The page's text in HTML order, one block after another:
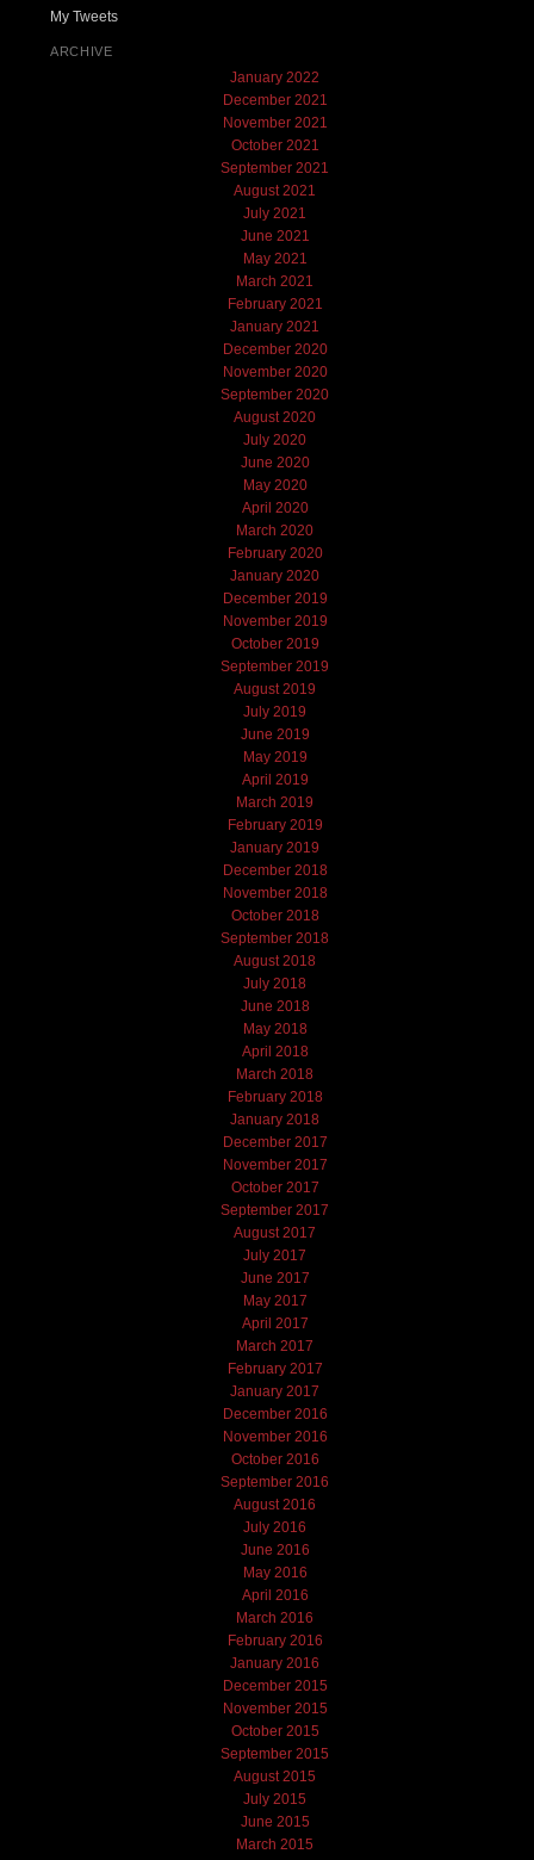
My Tweets
ARCHIVE
January 2022
December 2021
November 2021
October 2021
September 2021
August 2021
July 2021
June 2021
May 2021
March 2021
February 2021
January 2021
December 2020
November 2020
September 2020
August 2020
July 2020
June 2020
May 2020
April 2020
March 2020
February 2020
January 2020
December 2019
November 2019
October 2019
September 2019
August 2019
July 2019
June 2019
May 2019
April 2019
March 2019
February 2019
January 2019
December 2018
November 2018
October 2018
September 2018
August 2018
July 2018
June 2018
May 2018
April 2018
March 2018
February 2018
January 2018
December 2017
November 2017
October 2017
September 2017
August 2017
July 2017
June 2017
May 2017
April 2017
March 2017
February 2017
January 2017
December 2016
November 2016
October 2016
September 2016
August 2016
July 2016
June 2016
May 2016
April 2016
March 2016
February 2016
January 2016
December 2015
November 2015
October 2015
September 2015
August 2015
July 2015
June 2015
March 2015